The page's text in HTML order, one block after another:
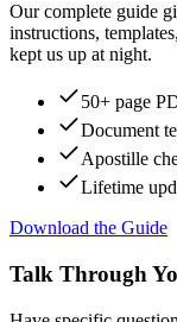
Our complete guide
instructions,
kept us up at night.
50+ page
Document
Apostille
Lifetime
Download the Guide
Talk Through